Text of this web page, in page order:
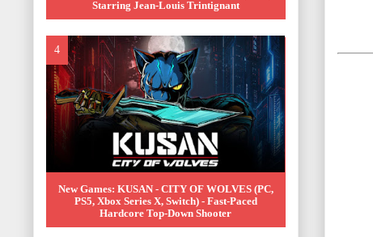
Starring Jean-Louis Trintignant
New Games: KUSAN - CITY OF WOLVES (PC,
PS5, Xbox Series X, Switch) - Fast-Paced
Hardcore Top-Down Shooter